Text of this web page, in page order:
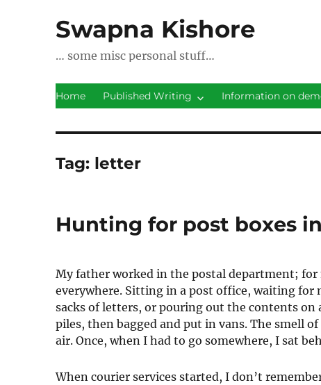
Swapna Kishore
… some misc personal stuff…
Home Published Writing Information on
Tag: letter
Hunting for post boxes
My father worked in the postal department;
everywhere. Sitting in a post office, waiting for
sacks of letters, or pouring out the contents
piles, then bagged and put in vans. The smell
air. Once, when I had to go somewhere, I sat
When courier services started, I don’t